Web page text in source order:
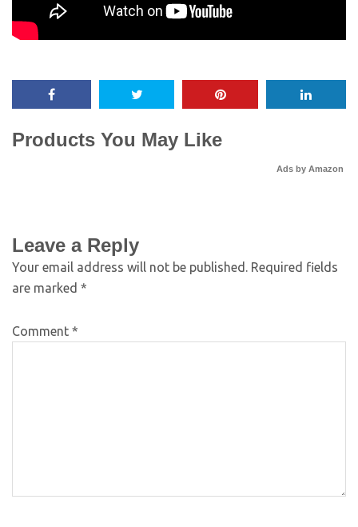
Products You May Like
Ads by Amazon
Leave a Reply
Your email address will not be published. Required fields
are marked *
Comment *